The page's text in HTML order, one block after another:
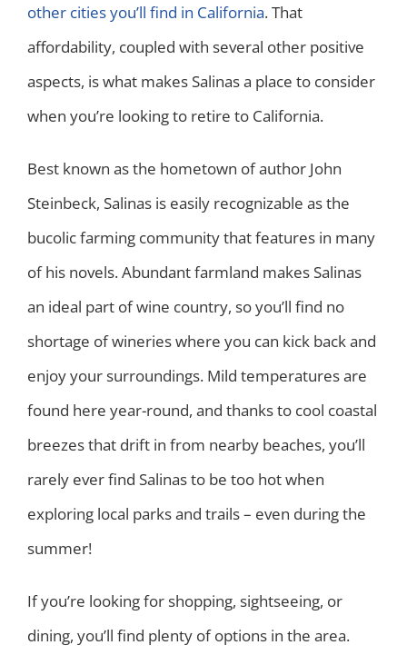
other cities you’ll find in California. That
affordability, coupled with several other positive
aspects, is what makes Salinas a place to consider
when you’re looking to retire to California.
Best known as the hometown of author John
Steinbeck, Salinas is easily recognizable as the
bucolic farming community that features in many
of his novels. Abundant farmland makes Salinas
an ideal part of wine country, so you’ll find no
shortage of wineries where you can kick back and
enjoy your surroundings. Mild temperatures are
found here year-round, and thanks to cool coastal
breezes that drift in from nearby beaches, you’ll
rarely ever find Salinas to be too hot when
exploring local parks and trails – even during the
summer!
If you’re looking for shopping, sightseeing, or
dining, you’ll find plenty of options in the area.